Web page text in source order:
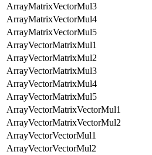
ArrayMatrixVectorMul3
ArrayMatrixVectorMul4
ArrayMatrixVectorMul5
ArrayVectorMatrixMul1
ArrayVectorMatrixMul2
ArrayVectorMatrixMul3
ArrayVectorMatrixMul4
ArrayVectorMatrixMul5
ArrayVectorMatrixVectorMul1
ArrayVectorMatrixVectorMul2
ArrayVectorVectorMul1
ArrayVectorVectorMul2